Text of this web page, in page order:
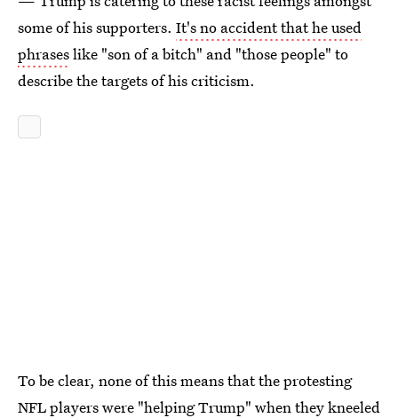
some of his supporters. It's no accident that he used
phraseslike "son of a bitch" and "those people" to
describe the targets of his criticism.
To be clear, none of this means that the protesting
NFL players were "helping Trump" when they kneeled